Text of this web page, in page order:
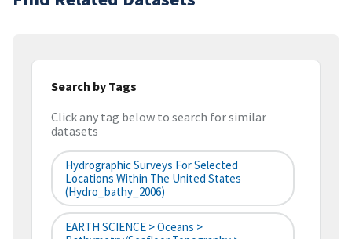
Search by Tags
Click any tag below to search for similar
datasets
Hydrographic Surveys For Selected
Locations Within The United States
(hydro_bathy_2006)
EARTH SCIENCE > Oceans >